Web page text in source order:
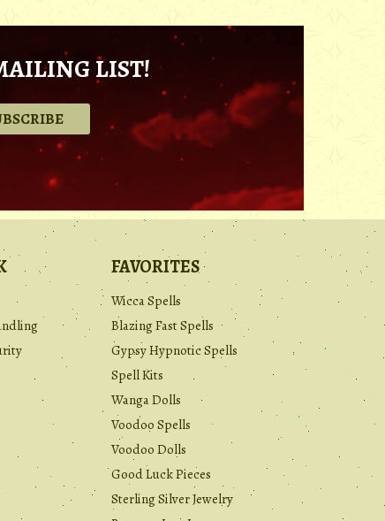
LIST!
FAVORITES
Wicca Spells
Blazing Fast Spells
Gypsy Hypnotic Spells
Spell Kits
Wanga Dolls
Voodoo Spells
Voodoo Dolls
Good Luck Pieces
Sterling Silver Jewelry